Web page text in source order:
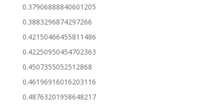
0.37906888840601205
0.3883296874297266
0.42150466455811486
0.42250950454702363
0.4507355052512868
0.46196916016203116
0.48763201958648217